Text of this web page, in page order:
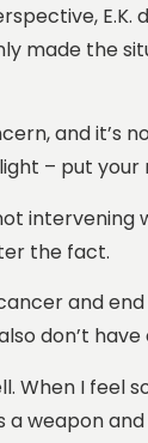
made the
and it’s
– put
the fact.
and
don’t
When I
weapon